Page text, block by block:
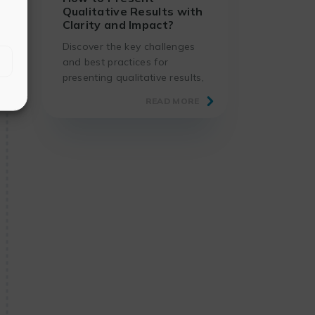
Qualitative Results with
Clarity and Impact?
Discover the key challenges
and best practices for
presenting qualitative results,